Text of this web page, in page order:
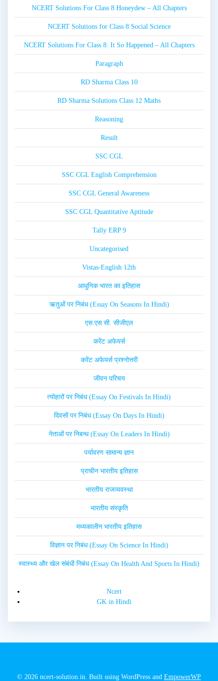
NCERT Solutions For Class 8 Honeydew – All Chapters
NCERT Solutions for Class 8 Social Science
NCERT Solutions For Class 8: It So Happened – All Chapters
Paragraph
RD Sharma Class 10
RD Sharma Solutions Class 12 Maths
Reasoning
Result
SSC CGL
SSC CGL English Comprehension
SSC CGL General Awareness
SSC CGL Quantitative Aptitude
Tally ERP 9
Uncategorised
Vistas-English 12th
आधुनिक भारत का इतिहास
ऋतुओं पर निबंध (Essay On Seasons In Hindi)
एस.एस.सी. सीजीएल
करेंट अफेयर्स
करेंट अफेयर्स प्रश्नोत्तरी
जीवन परिचय
त्योहारों पर निबंध (Essay On Festivals In Hindi)
दिवसों पर निबंध (Essay On Days In Hindi)
नेताओं पर निबन्ध (Essay On Leaders In Hindi)
पर्यावरण सामान्य ज्ञान
प्राचीन भारतीय इतिहास
भारतीय राजव्यवस्था
भारतीय संस्कृति
मध्यकालीन भारतीय इतिहास
विज्ञान पर निबंध (Essay On Science In Hindi)
स्वास्थ्य और खेल संबंधी निबंध (Essay On Health And Sports In Hindi)
Ncert
GK in Hindi
© 2026 ncert-solution.in. Built using WordPress and EmpowerWP